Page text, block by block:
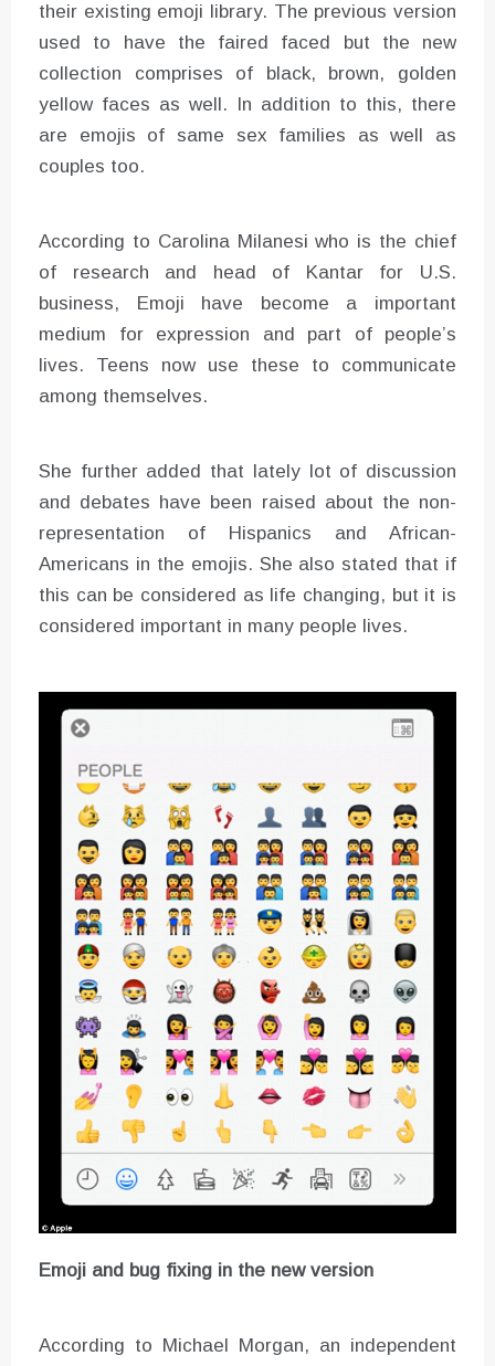
their existing emoji library. The previous version
used to have the faired faced but the new
collection comprises of black, brown, golden
yellow faces as well. In addition to this, there
are emojis of same sex families as well as
couples too.
According to Carolina Milanesi who is the chief
of research and head of Kantar for U.S.
business, Emoji have become a important
medium for expression and part of people’s
lives. Teens now use these to communicate
among themselves.
She further added that lately lot of discussion
and debates have been raised about the non-
representation of Hispanics and African-
Americans in the emojis. She also stated that if
this can be considered as life changing, but it is
considered important in many people lives.
Emoji and bug fixing in the new version
According to Michael Morgan, an independent